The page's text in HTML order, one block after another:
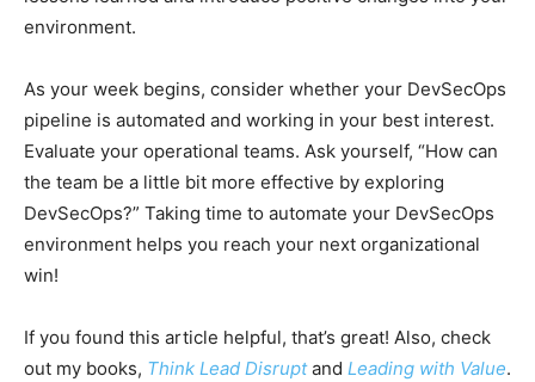
environment.
As your week begins, consider whether your DevSecOps
pipeline is automated and working in your best interest.
Evaluate your operational teams. Ask yourself, “How can
the team be a little bit more effective by exploring
DevSecOps?” Taking time to automate your DevSecOps
environment helps you reach your next organizational
win!
If you found this article helpful, that’s great! Also, check
out my books, Think Lead Disruptand Leading with Value.